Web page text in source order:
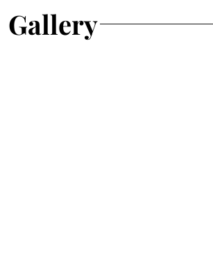
Gallery